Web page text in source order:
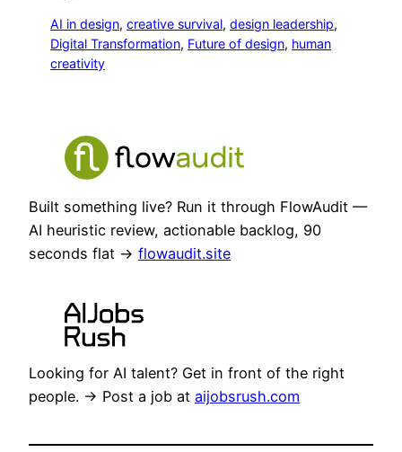
AI in design, creative survival, design leadership
Digital Transformation, Future of design, human
creativity
Built something live? Run it through FlowAudit —
AI heuristic review, actionable backlog, 90
seconds flat → flowaudit.site
Looking for AI talent? Get in front of the right
people. → Post a job at aijobsrush.com